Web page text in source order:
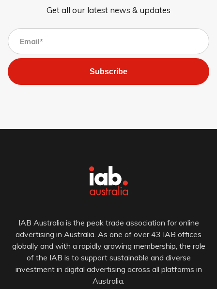
Get all our latest news & updates
Subscribe
IAB Australia is the peak trade association for online
advertising in Australia. As one of over 43 IAB offices
globally and with a rapidly growing membership, the role
of the IAB is to support sustainable and diverse
investment in digital advertising across all platforms in
Australia.